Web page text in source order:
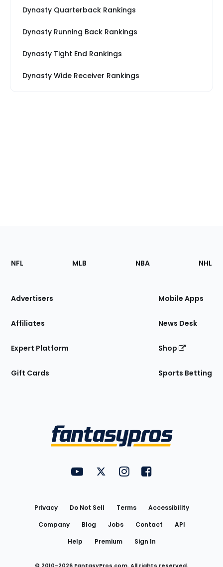
Dynasty Quarterback Rankings
Dynasty Running Back Rankings
Dynasty Tight End Rankings
Dynasty Wide Receiver Rankings
Footer
Sections
Site
NFL MLB NBA NHL
Advertisers
Affiliates
Expert Platform
Gift Cards
Mobile Apps
News Desk
Shop
Sports Betting
FantasyPros on YouTube
FantasyPros on Twitter
FantasyPros on Instagram
FantasyPros on
Privacy Do Not Sell Terms
Accessibility
Company
Blog Jobs Contact
API
Help
Premium Sign In